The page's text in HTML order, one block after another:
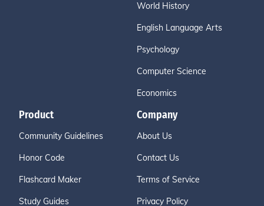
World History
English Language Arts
Psychology
Computer Science
Economics
Product
Community Guidelines
Honor Code
Flashcard Maker
Study Guides
Company
About Us
Contact Us
Terms of Service
Privacy Policy